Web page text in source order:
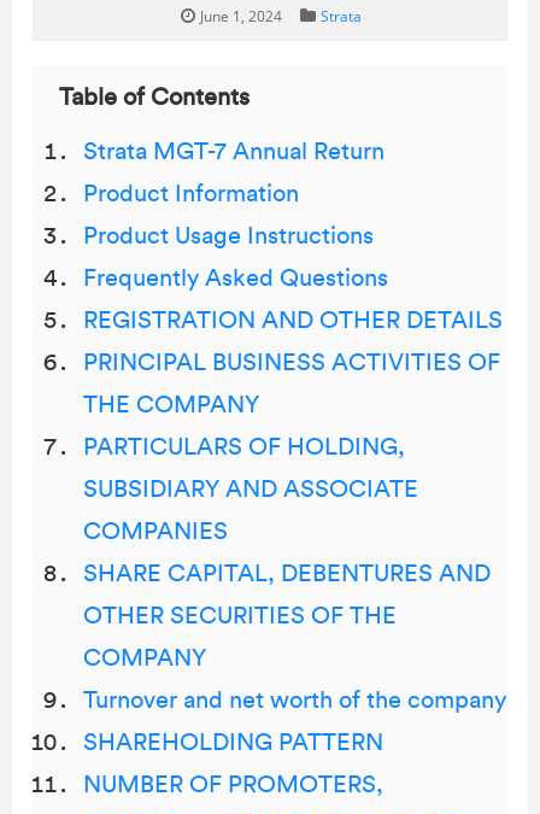
June 1, 2024 Strata
Table of Contents
Strata MGT-7 Annual Return
Product Information
Product Usage Instructions
Frequently Asked Questions
REGISTRATION AND OTHER DETAILS
PRINCIPAL BUSINESS ACTIVITIES OF
THE COMPANY
PARTICULARS OF HOLDING,
SUBSIDIARY AND ASSOCIATE
COMPANIES
SHARE CAPITAL, DEBENTURES AND
OTHER SECURITIES OF THE
COMPANY
Turnover and net worth of the company
SHAREHOLDING PATTERN
NUMBER OF PROMOTERS,